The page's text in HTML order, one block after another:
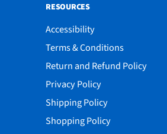
RESOURCES
Accessibility
Terms & Conditions
Return and Refund Policy
Privacy Policy
Shipping Policy
Shopping Policy